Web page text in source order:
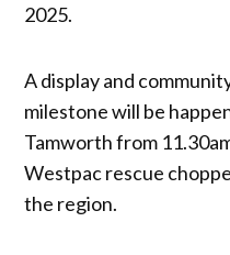
2025.
A display and
milestone will be
Tamworth from
Westpac rescue
the region.